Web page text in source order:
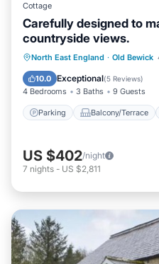
Cottage
Carefully designed to
countryside views.
North East England · Old Bewick
10.0 Exceptional(5 Reviews)
4 Bedrooms 3 Baths 9 Guests
Parking Balcony/Terrace
Parking
Internet
US $402/night
7 nights - US $2,811